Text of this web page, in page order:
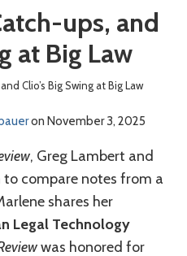
ups, and
at Big Law
on November 3, 2025
, Greg Lambert and
to compare notes from a
shares her
Legal Technology
was honored for